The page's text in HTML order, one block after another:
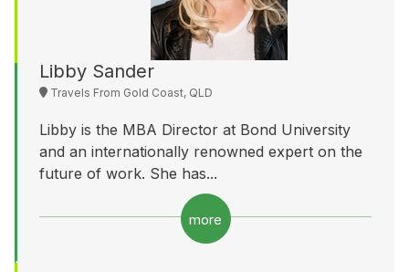
Libby Sander
Travels From Gold Coast, QLD
Libby is the MBA Director at Bond University
and an internationally renowned expert on the
future of work. She has...
more